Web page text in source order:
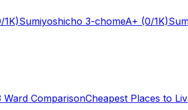
1K)Sumiyoshicho 3-chomeA+ (0/1K)
Ward ComparisonCheapest Places to